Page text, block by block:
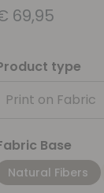
69,95
type
Print on Fabric
Base
Natural Fibers